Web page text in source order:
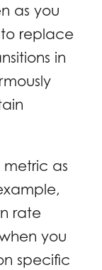
as you
replace
in
metric as
rate
you
specific